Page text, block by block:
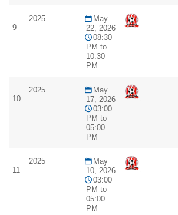
9
2025
May
22, 2026
08:30
PM to
10:30
PM
10
2025
May
17, 2026
03:00
PM to
05:00
PM
11
2025
May
10, 2026
03:00
PM to
05:00
PM